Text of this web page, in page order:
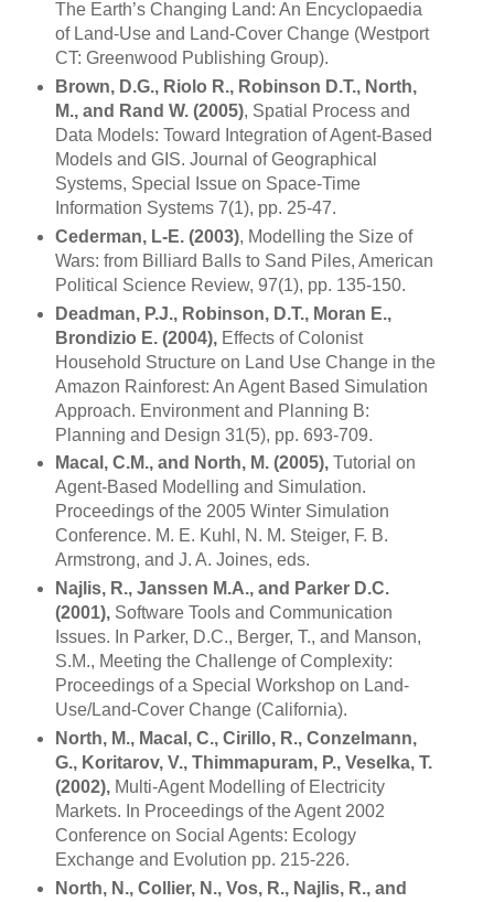
The Earth’s Changing Land: An Encyclopaedia
of Land-Use and Land-Cover Change (Westport
CT: Greenwood Publishing Group).
Brown, D.G., Riolo R., Robinson D.T., North,
M., and Rand W. (2005), Spatial Process and
Data Models: Toward Integration of Agent-Based
Models and GIS. Journal of Geographical
Systems, Special Issue on Space-Time
Information Systems 7(1), pp. 25-47.
Cederman, L-E. (2003), Modelling the Size of
Wars: from Billiard Balls to Sand Piles, American
Political Science Review, 97(1), pp. 135-150.
Deadman, P.J., Robinson, D.T., Moran E.,
Brondizio E. (2004),Effects of Colonist
Household Structure on Land Use Change in the
Amazon Rainforest: An Agent Based Simulation
Approach. Environment and Planning B:
Planning and Design 31(5), pp. 693-709.
Macal, C.M., and North, M. (2005),Tutorial on
Agent-Based Modelling and Simulation.
Proceedings of the 2005 Winter Simulation
Conference. M. E. Kuhl, N. M. Steiger, F. B.
Armstrong, and J. A. Joines, eds.
Najlis, R., Janssen M.A., and Parker D.C.
(2001),Software Tools and Communication
Issues. In Parker, D.C., Berger, T., and Manson,
S.M., Meeting the Challenge of Complexity:
Proceedings of a Special Workshop on Land-
Use/Land-Cover Change (California).
North, M., Macal, C., Cirillo, R., Conzelmann,
G., Koritarov, V., Thimmapuram, P., Veselka, T.
(2002),Multi-Agent Modelling of Electricity
Markets. In Proceedings of the Agent 2002
Conference on Social Agents: Ecology
Exchange and Evolution pp. 215-226.
North, N., Collier, N., Vos, R., Najlis, R., and